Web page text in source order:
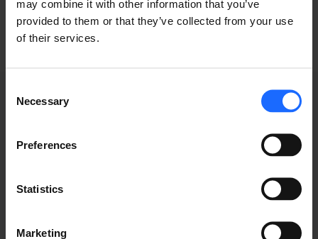
may combine it with other information that you’ve
provided to them or that they’ve collected from your use
of their services.
Selection
Necessary
Preferences
Statistics
Marketing
WEBINAR
RECORDINGS